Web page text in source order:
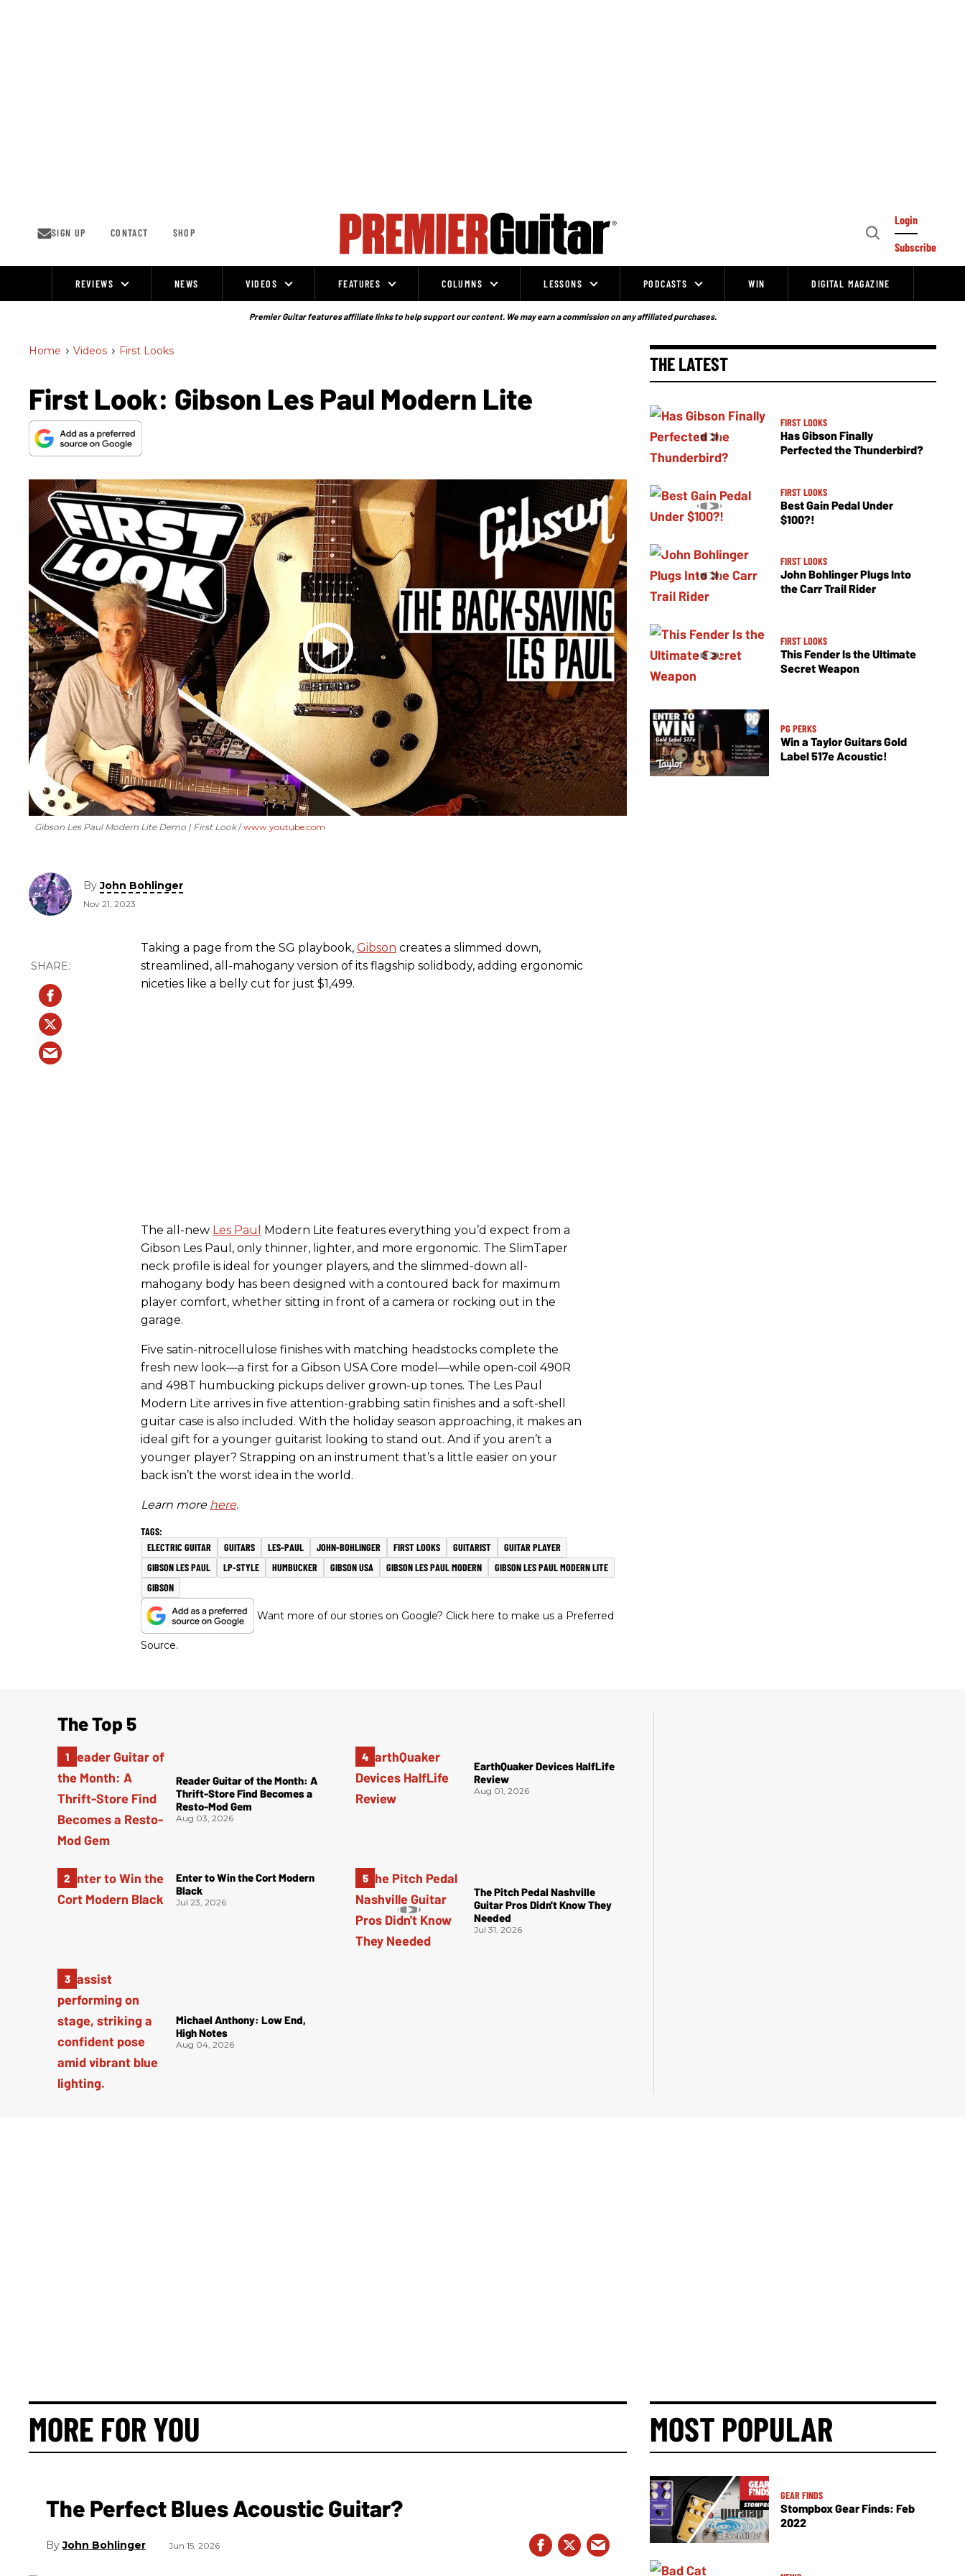
SIGN UP CONTACT SHOP
Open
Login
Subscribe
REVIEWS NEWS VIDEOS FEATURES COLUMNS LESSONS PODCASTS WIN DIGITAL MAGAZINE
Premier Guitar features affiliate links to help support our content. We may earn a commission on any affiliated purchases.
Home > Videos > First Looks
First Look: Gibson Les Paul Modern Lite
Gibson Les Paul Modern Lite Demo | First Look www.youtube.com
ByJohn Bohlinger
Nov 21, 2023
Taking a page from the SG playbook, Gibson creates a slimmed down,
streamlined, all-mahogany version of its flagship solidbody, adding ergonomic
niceties like a belly cut for just $1,499.
The all-new Les Paul
Modern Lite features everything you’d expect from a
Gibson Les Paul, only thinner, lighter, and more ergonomic. The SlimTaper
neck profile is ideal for younger players, and the slimmed-down all-
mahogany body has been designed with a contoured back for maximum
player comfort, whether sitting in front of a camera or rocking out in the
garage.
Five satin-nitrocellulose finishes with matching headstocks complete the
fresh new look—a first for a Gibson USA Core model—while open-coil 490R
and 498T humbucking pickups deliver grown-up tones. The Les Paul
Modern Lite arrives in five attention-grabbing satin finishes and a soft-shell
guitar case is also included. With the holiday season approaching, it makes an
ideal gift for a younger guitarist looking to stand out. And if you aren’t a
younger player? Strapping on an instrument that’s a little easier on your
back isn’t the worst idea in the world.
Learn more here.
ELECTRIC GUITAR GUITARS LES-PAUL JOHN-BOHLINGER FIRST LOOKS GUITARIST
GUITAR PLAYER
GIBSON LES PAUL
LP-STYLE HUMBUCKER GIBSON USA GIBSON LES PAUL MODERN
GIBSON LES PAUL MODERN LITE
GIBSON
Want more of our stories on Google? Click here to make us a Preferred
Source.
THE LATEST
FIRST LOOKS
Has Gibson Finally
Perfected the Thunderbird?
FIRST LOOKS
Best Gain Pedal Under
$100?!
FIRST LOOKS
John Bohlinger Plugs Into
the Carr Trail Rider
FIRST LOOKS
This Fender Is the Ultimate
Secret Weapon
PG PERKS
Win a Taylor Guitars Gold
Label 517e Acoustic!
The Top 5
Reader Guitar of the Month: A
Thrift-Store Find Becomes a
Resto-Mod Gem
Aug 03, 2026
Enter to Win the Cort Modern
Black
Jul 23, 2026
Michael Anthony: Low End,
High Notes
Aug 04, 2026
EarthQuaker Devices HalfLife
Review
Aug 01, 2026
The Pitch Pedal Nashville
Guitar Pros Didn't Know They
Needed
Jul 31, 2026
MORE FOR YOU
The Perfect Blues Acoustic Guitar?
John Bohlinger Jun 15, 2026
MOST POPULAR
GEAR FINDS
Stompbox Gear Finds: Feb
2022